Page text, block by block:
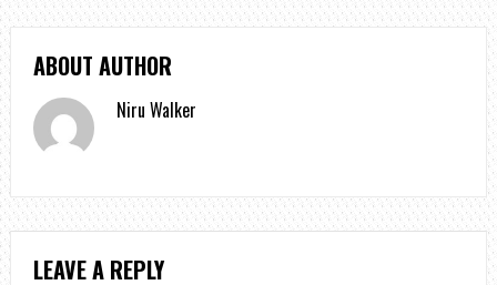
ABOUT AUTHOR
Niru Walker
LEAVE A REPLY